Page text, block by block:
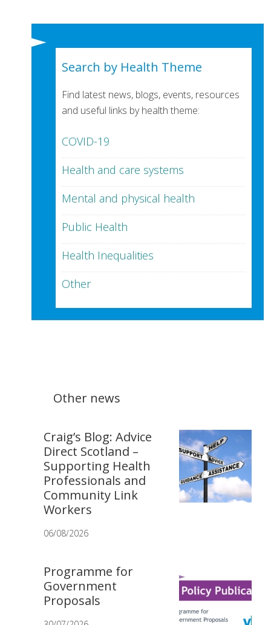
Search by Health Theme
Find latest news, blogs, events, resources
and useful links by health theme:
COVID-19
Health and care systems
Mental and physical health
Public Health
Health Inequalities
Other
Other news
Craig’s Blog: Advice
Direct Scotland –
Supporting Health
Professionals and
Community Link
Workers
06/08/2026
Programme for
Government
Proposals